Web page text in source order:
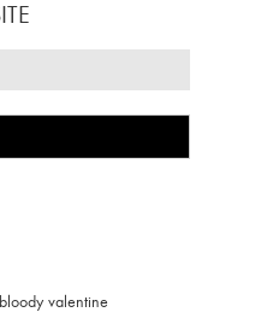
bloody valentine